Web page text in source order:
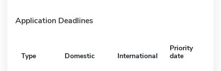
Application Deadlines
Type Domestic International
Priority
date